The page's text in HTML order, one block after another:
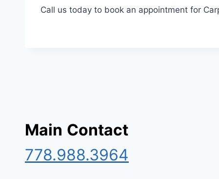
Call us today to book an appointment for
Main Contact
778.988.3964